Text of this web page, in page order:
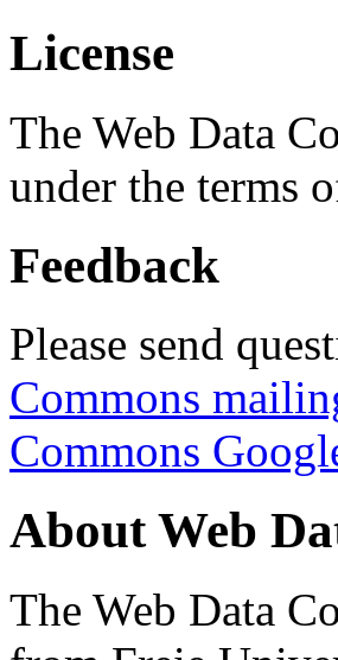
License
The Web Data
under the terms
Feedback
Please send
Commons
Commons
About Web
The Web Data